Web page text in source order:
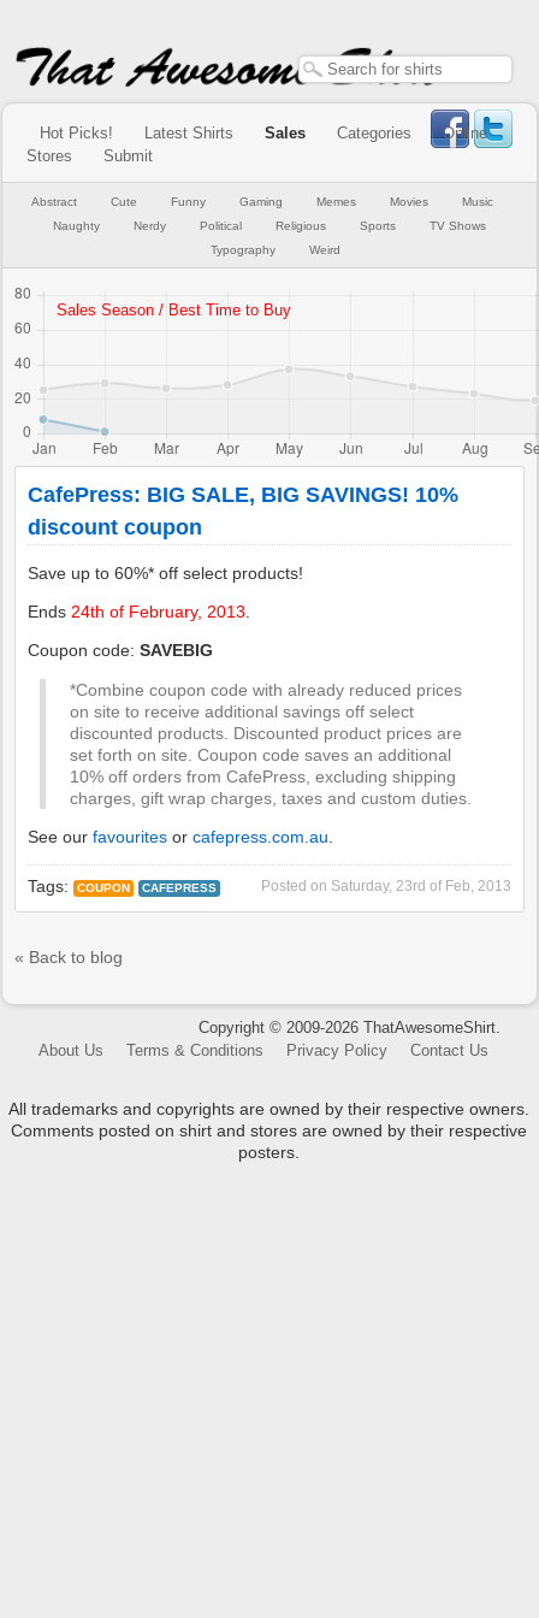
Hot Picks! Latest Shirts Sales Categories
Online
Stores
Submit
Abstract Cute Funny Gaming Memes Movies
Music
Naughty
Nerdy Political Religious Sports
TV Shows
Typography
Weird
CafePress: BIG SALE, BIG SAVINGS! 10%
discount coupon
Save up to 60%* off select products!
Ends 24th of February, 2013
Coupon code:SAVEBIG
*Combine coupon code with already reduced prices
on site to receive additional savings off select
discounted products. Discounted product prices are
set forth on site. Coupon code saves an additional
10% off orders from CafePress, excluding shipping
charges, gift wrap charges, taxes and custom duties.
See ourfavourites orcafepress.com.au
Posted on Saturday, 23rd of Feb, 2013
Tags: COUPON CAFEPRESS
« Back to blog
Copyright © 2009-2026 ThatAwesomeShirt.
About Us
Terms & Conditions Privacy Policy Contact Us
All trademarks and copyrights are owned by their respective owners.
Comments posted on shirt and stores are owned by their respective
posters.